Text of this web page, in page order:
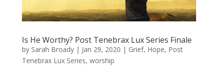
Is He Worthy? Post Tenebrax Lux Series Finale
by Sarah Broady| Jan 29, 2020 | Grief, Hope, Post
Tenebrax Lux Series, worship